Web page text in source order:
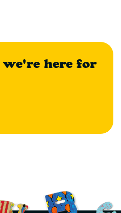
here for